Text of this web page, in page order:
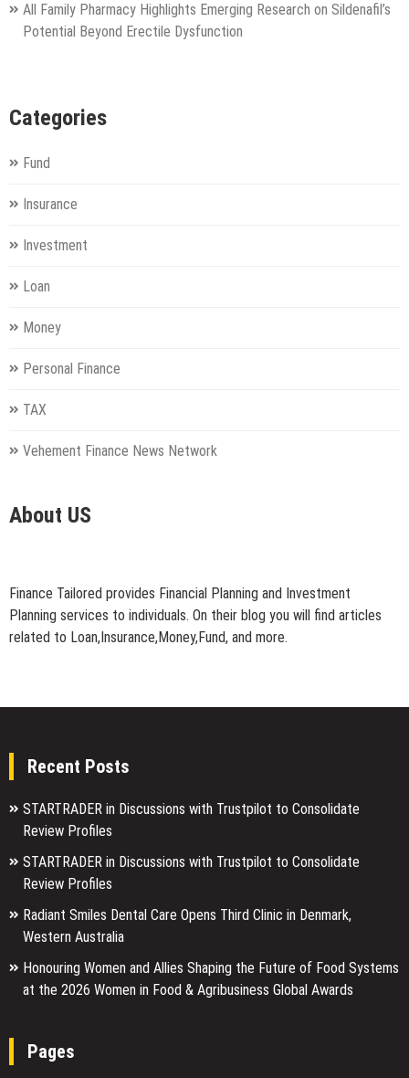
All Family Pharmacy Highlights Emerging Research on Sildenafil’s
Potential Beyond Erectile Dysfunction
Categories
Fund
Insurance
Investment
Loan
Money
Personal Finance
TAX
Vehement Finance News Network
About US
Finance Tailored provides Financial Planning and Investment
Planning services to individuals. On their blog you will find articles
related to Loan,Insurance,Money,Fund, and more.
Recent Posts
STARTRADER in Discussions with Trustpilot to Consolidate
Review Profiles
STARTRADER in Discussions with Trustpilot to Consolidate
Review Profiles
Radiant Smiles Dental Care Opens Third Clinic in Denmark,
Western Australia
Honouring Women and Allies Shaping the Future of Food Systems
at the 2026 Women in Food & Agribusiness Global Awards
Pages